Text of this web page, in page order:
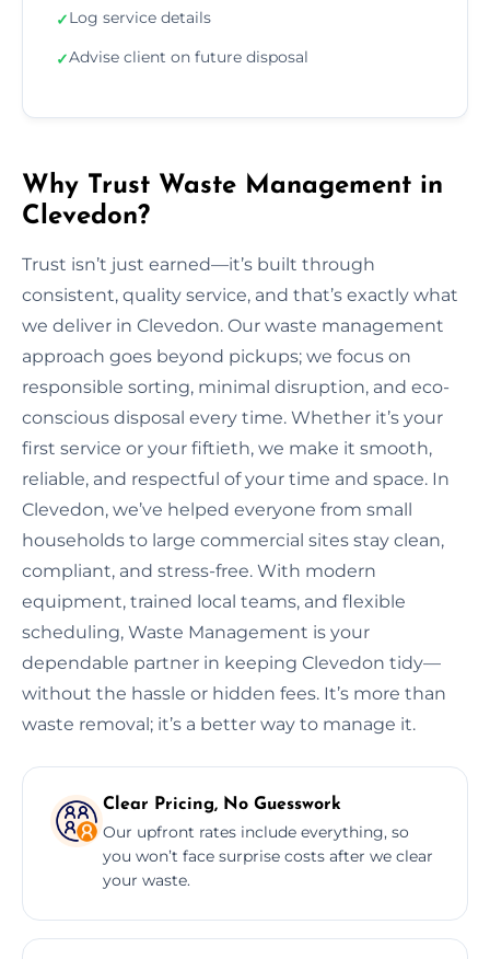
✓Log service details
✓Advise client on future disposal
Why Trust Waste Management in
Clevedon?
Trust isn’t just earned—it’s built through
consistent, quality service, and that’s exactly what
we deliver in Clevedon. Our waste management
approach goes beyond pickups; we focus on
responsible sorting, minimal disruption, and eco-
conscious disposal every time. Whether it’s your
first service or your fiftieth, we make it smooth,
reliable, and respectful of your time and space. In
Clevedon, we’ve helped everyone from small
households to large commercial sites stay clean,
compliant, and stress-free. With modern
equipment, trained local teams, and flexible
scheduling, Waste Management is your
dependable partner in keeping Clevedon tidy—
without the hassle or hidden fees. It’s more than
waste removal; it’s a better way to manage it.
Clear Pricing, No Guesswork
Our upfront rates include everything, so
you won’t face surprise costs after we clear
your waste.